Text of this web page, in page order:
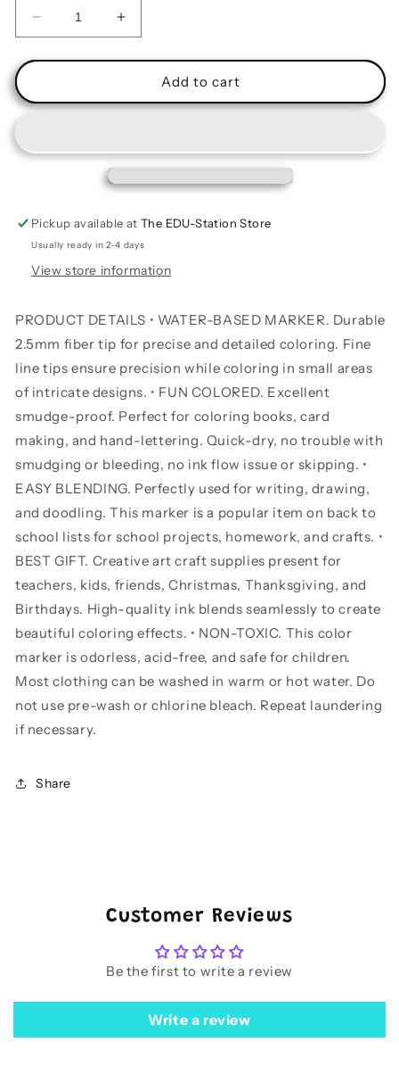
Decrease
quantity
for
Tip
10
Increase
quantity
for
Tip
10
Add to cart
Pickup available atThe EDU-Station Store
Usually ready in 2-4 days
View store information
PRODUCT DETAILS • WATER-BASED MARKER. Durable
2.5mm fiber tip for precise and detailed coloring. Fine
line tips ensure precision while coloring in small areas
of intricate designs. • FUN COLORED. Excellent
smudge-proof. Perfect for coloring books, card
making, and hand-lettering. Quick-dry, no trouble with
smudging or bleeding, no ink flow issue or skipping. •
EASY BLENDING. Perfectly used for writing, drawing,
and doodling. This marker is a popular item on back to
school lists for school projects, homework, and crafts. •
BEST GIFT. Creative art craft supplies present for
teachers, kids, friends, Christmas, Thanksgiving, and
Birthdays. High-quality ink blends seamlessly to create
beautiful coloring effects. • NON-TOXIC. This color
marker is odorless, acid-free, and safe for children.
Most clothing can be washed in warm or hot water. Do
not use pre-wash or chlorine bleach. Repeat laundering
if necessary.
Share
Customer Reviews
Be the first to write a review
Write a review